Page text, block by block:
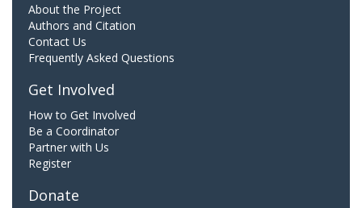
About the Project
Authors and Citation
Contact Us
Frequently Asked Questions
Get Involved
How to Get Involved
Be a Coordinator
Partner with Us
Register
Donate